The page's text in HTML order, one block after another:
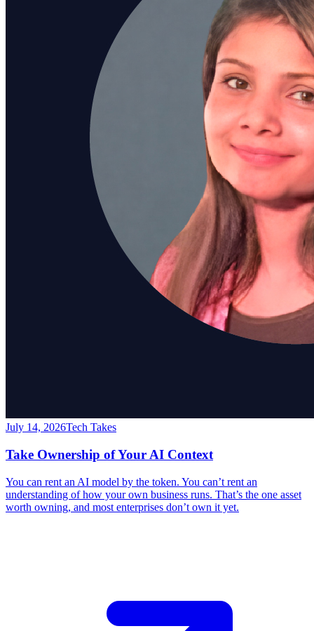
July 14, 2026Tech Takes
Take Ownership of Your AI Context
You can rent an AI model by the token. You can’t rent an
understanding of how your own business runs. That’s the one asset
worth owning, and most enterprises don’t own it yet.